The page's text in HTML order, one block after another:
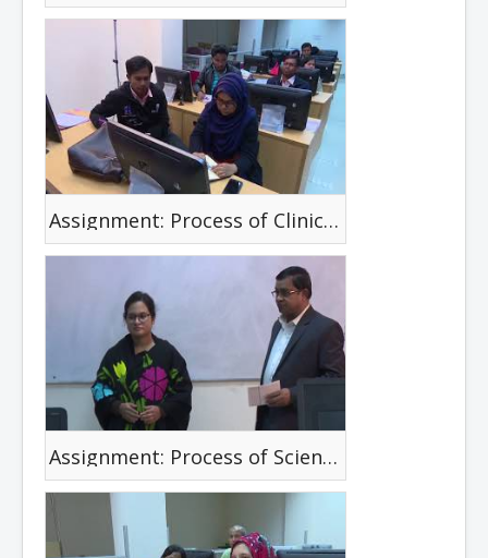
Assignment: Process of Clinical Reasoning with a selected disability case with the following frame
Assignment: Process of Scientific Investigation with a given Research Article